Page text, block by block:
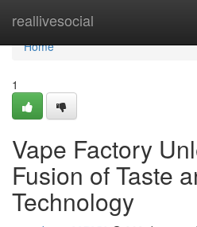
reallivesocial
Home
Home
1
Vape Factory
Fusion of Taste
Technology